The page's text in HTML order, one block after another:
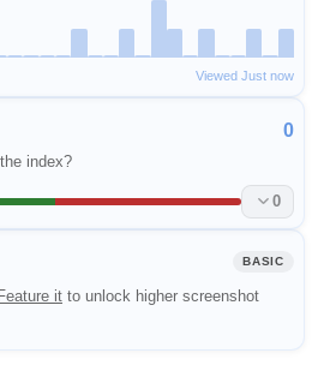
Viewed Just now
0
index?
0
BASIC
Feature it to unlock higher screenshot